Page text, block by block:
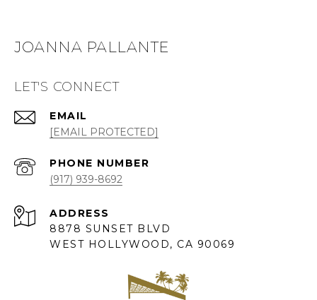
JOANNA PALLANTE
LET'S CONNECT
EMAIL
[EMAIL PROTECTED]
PHONE NUMBER
(917) 939-8692
ADDRESS
8878 SUNSET BLVD
WEST HOLLYWOOD, CA 90069